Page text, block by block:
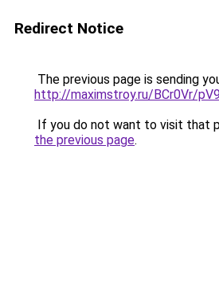
Redirect Notice
The previous page is sending
http://maximstroy.ru/BCr0Vr/
If you do not want to visit that
the previous page.